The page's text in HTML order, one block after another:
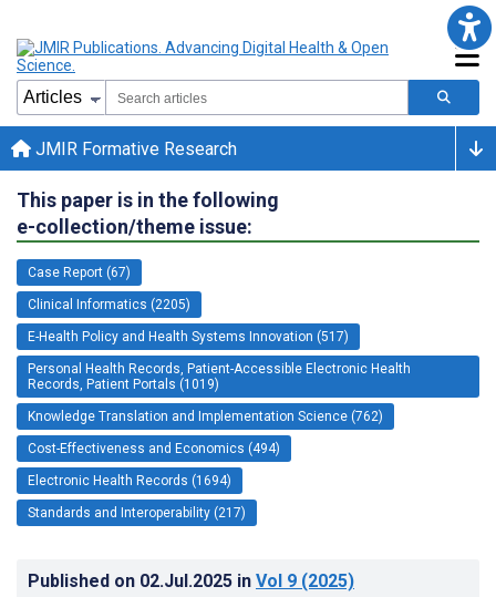
JMIR Formative Research
This paper is in the following
e-collection/theme issue:
Case Report (67)
Clinical Informatics (2205)
E-Health Policy and Health Systems Innovation (517)
Personal Health Records, Patient-Accessible Electronic Health
Records, Patient Portals (1019)
Knowledge Translation and Implementation Science (762)
Cost-Effectiveness and Economics (494)
Electronic Health Records (1694)
Standards and Interoperability (217)
Published on 02.Jul.2025 in Vol 9 (2025)